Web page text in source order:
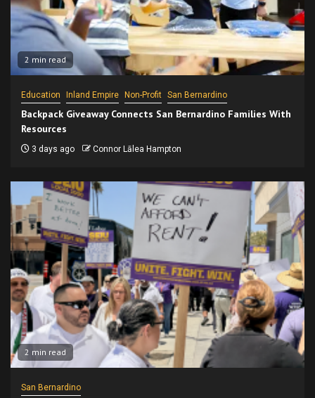
2 min read
Education Inland Empire Non-Profit San Bernardino
Backpack Giveaway Connects San Bernardino Families With
Resources
3 days ago Connor Lālea Hampton
2 min read
San Bernardino